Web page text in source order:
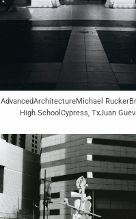
AdvancedArchitectureMichael
High SchoolCypress, TxJuan